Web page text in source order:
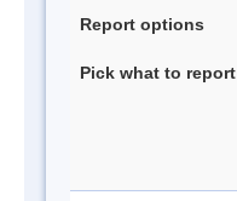
Report options
Pick what to report